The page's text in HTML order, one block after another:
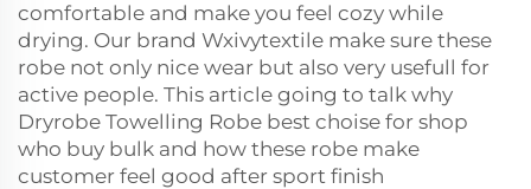
comfortable and make you feel cozy while
drying. Our brand Wxivytextile make sure these
robe not only nice wear but also very usefull for
active people. This article going to talk why
Dryrobe Towelling Robe best choise for shop
who buy bulk and how these robe make
customer feel good after sport finish